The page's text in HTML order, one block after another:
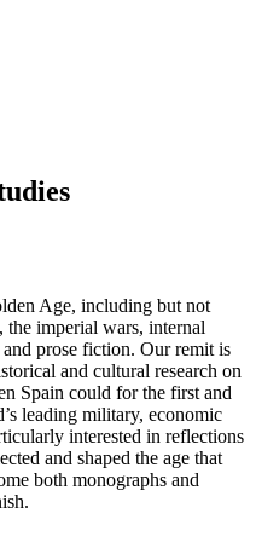
Age, including but not
imperial wars, internal
prose fiction. Our remit is
and cultural research on
Spain could for the first and
leading military, economic
interested in reflections
and shaped the age that
both monographs and